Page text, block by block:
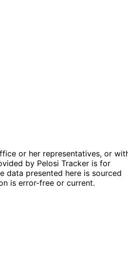
or her representatives, or
by Pelosi Tracker is for
data presented here is sourced
is error-free or current.